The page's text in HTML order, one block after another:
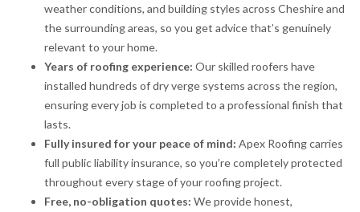
weather conditions, and building styles across Cheshire and
the surrounding areas, so you get advice that’s genuinely
relevant to your home.
Years of roofing experience: Our skilled roofers have
installed hundreds of dry verge systems across the region,
ensuring every job is completed to a professional finish that
lasts.
Fully insured for your peace of mind: Apex Roofing carries
full public liability insurance, so you’re completely protected
throughout every stage of your roofing project.
Free, no-obligation quotes: We provide honest,